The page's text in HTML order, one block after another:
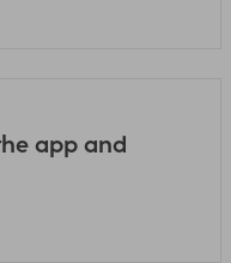
app and